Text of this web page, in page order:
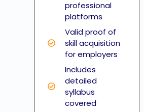
professional
platforms
Valid proof of
skill acquisition
for employers
Includes
detailed
syllabus
covered